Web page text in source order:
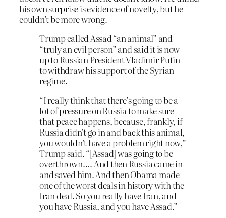
his own surprise is evidence of novelty, but he
couldn’t be more wrong.
Trump called Assad “an animal” and
“truly an evil person” and said it is now
up to Russian President Vladimir Putin
to withdraw his support of the Syrian
regime.
“I really think that there’s going to be a
lot of pressure on Russia to make sure
that peace happens, because, frankly, if
Russia didn’t go in and back this animal,
you wouldn’t have a problem right now,”
Trump said. “[Assad] was going to be
overthrown…. And then Russia came in
and saved him. And then Obama made
one of the worst deals in history with the
Iran deal. So you really have Iran, and
you have Russia, and you have Assad.”